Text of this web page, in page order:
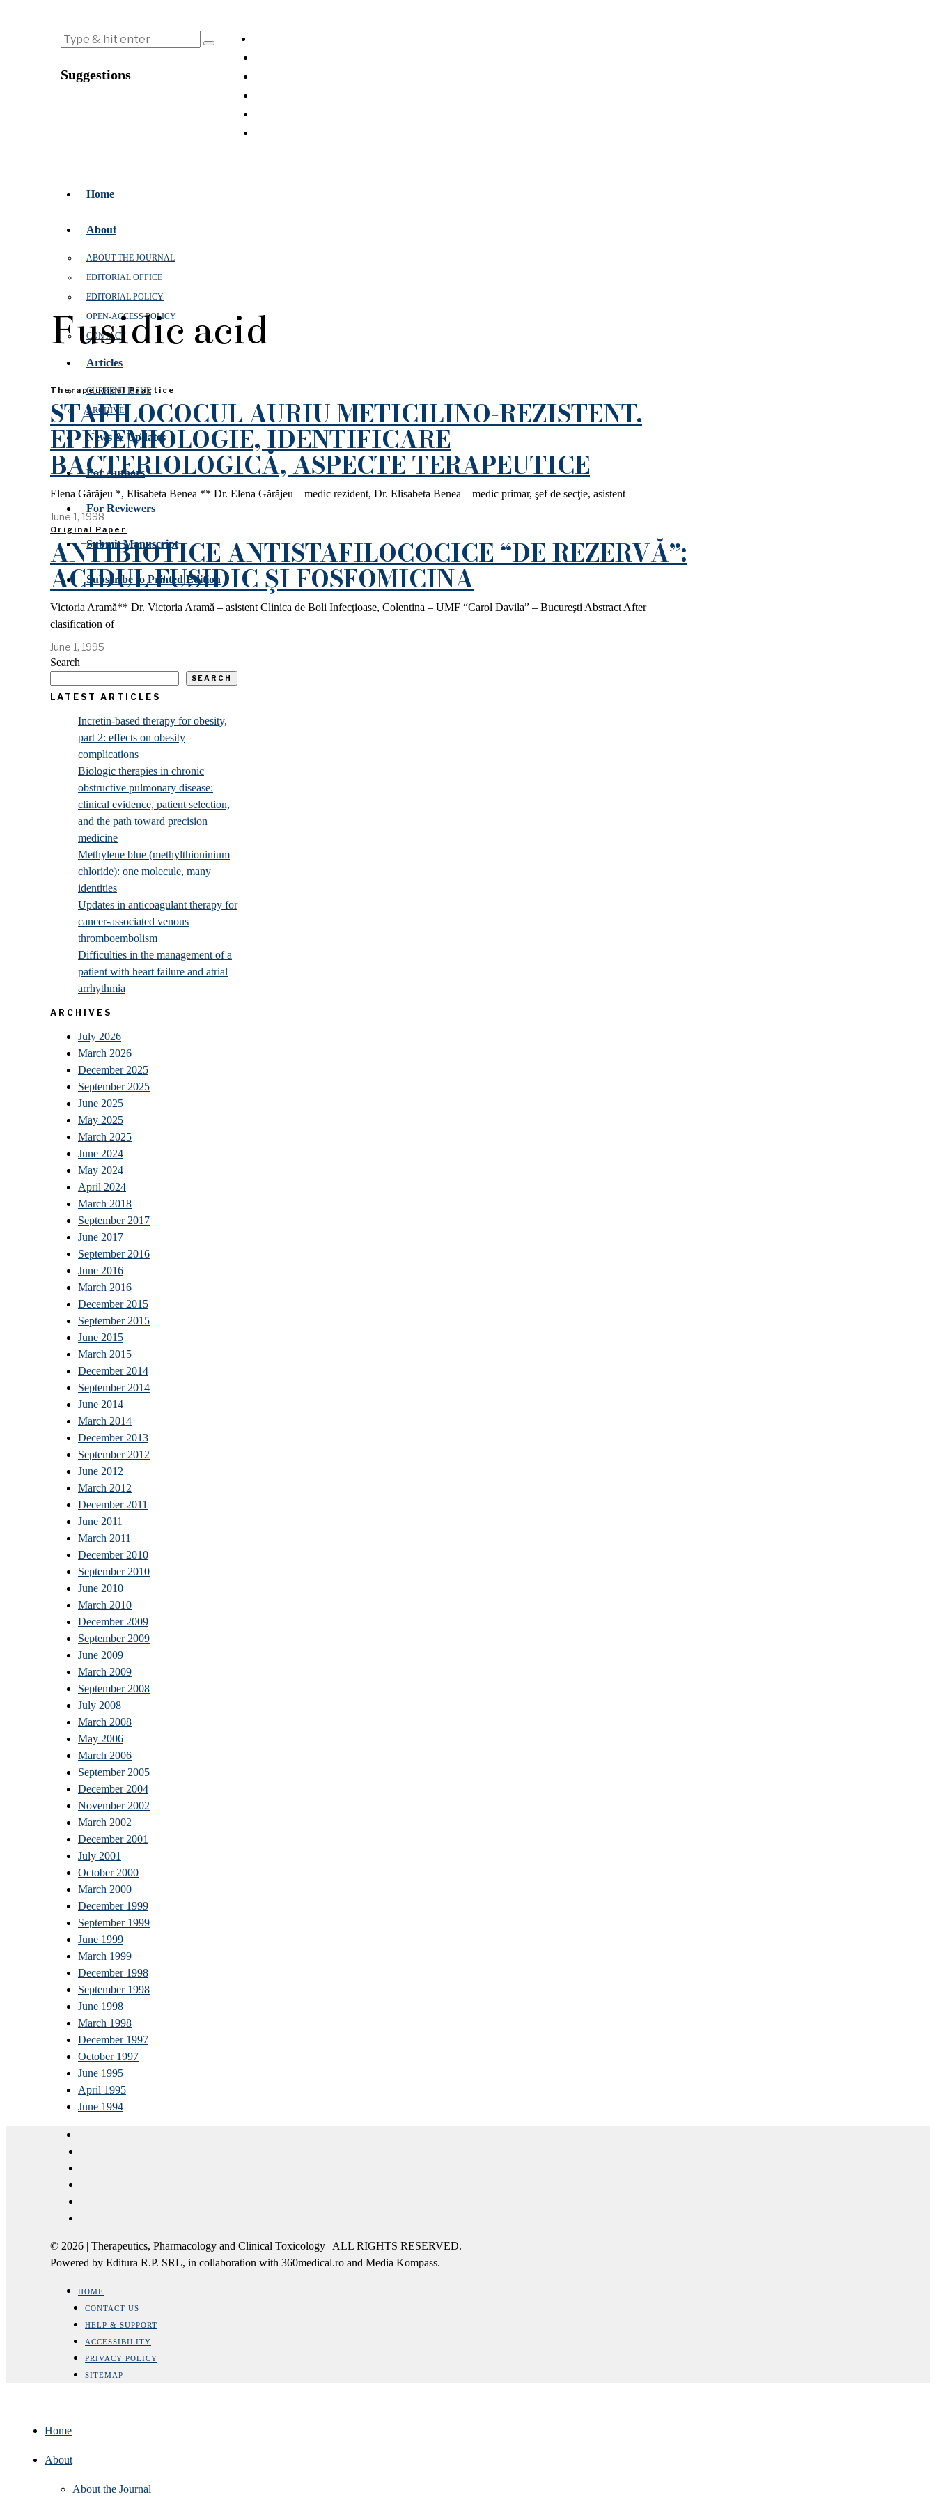
Suggestions
Home
About
ABOUT THE JOURNAL
EDITORIAL OFFICE
EDITORIAL POLICY
OPEN‑ACCESS POLICY
CONTACT
Articles
CURRENT ISSUE
ARCHIVES
News & Updates
For Authors
For Reviewers
Submit Manuscript
Subscribe to Printed Edition
Fusidic acid
Therapeutical Practice
STAFILOCOCUL AURIU METICILINO-REZISTENT.
EPIDEMIOLOGIE, IDENTIFICARE
BACTERIOLOGICĂ, ASPECTE TERAPEUTICE
Elena Gărăjeu *, Elisabeta Benea ** Dr. Elena Gărăjeu – medic rezident, Dr. Elisabeta Benea – medic primar, şef de secţie, asistent
June 1, 1998
Original Paper
ANTIBIOTICE ANTISTAFILOCOCICE “DE REZERVĂ”:
ACIDUL FUSIDIC ŞI FOSFOMICINA
Victoria Aramă** Dr. Victoria Aramă – asistent Clinica de Boli Infecţioase, Colentina – UMF “Carol Davila” – Bucureşti Abstract After
clasification of
June 1, 1995
Search
SEARCH
LATEST ARTICLES
Incretin-based therapy for obesity,
part 2: effects on obesity
complications
Biologic therapies in chronic
obstructive pulmonary disease:
clinical evidence, patient selection,
and the path toward precision
medicine
Methylene blue (methylthioninium
chloride): one molecule, many
identities
Updates in anticoagulant therapy for
cancer-associated venous
thromboembolism
Difficulties in the management of a
patient with heart failure and atrial
arrhythmia
ARCHIVES
July 2026
March 2026
December 2025
September 2025
June 2025
May 2025
March 2025
June 2024
May 2024
April 2024
March 2018
September 2017
June 2017
September 2016
June 2016
March 2016
December 2015
September 2015
June 2015
March 2015
December 2014
September 2014
June 2014
March 2014
December 2013
September 2012
June 2012
March 2012
December 2011
June 2011
March 2011
December 2010
September 2010
June 2010
March 2010
December 2009
September 2009
June 2009
March 2009
September 2008
July 2008
March 2008
May 2006
March 2006
September 2005
December 2004
November 2002
March 2002
December 2001
July 2001
October 2000
March 2000
December 1999
September 1999
June 1999
March 1999
December 1998
September 1998
June 1998
March 1998
December 1997
October 1997
June 1995
April 1995
June 1994
© 2026 | Therapeutics, Pharmacology and Clinical Toxicology | ALL RIGHTS RESERVED.
Powered by Editura R.P. SRL, in collaboration with 360medical.ro and Media Kompass.
HOME
CONTACT US
HELP & SUPPORT
ACCESSIBILITY
PRIVACY POLICY
SITEMAP
Home
About
About the Journal